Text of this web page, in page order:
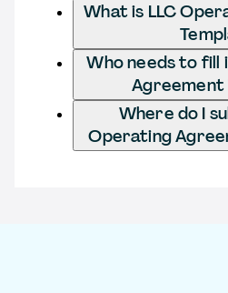
What is LLC
Who needs to fill
Agreement
Where do I
Operating